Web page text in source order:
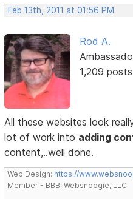
Feb 13th, 2011 at 01:56 PM
Rod A.
1,209 posts
All these websites look
lot of work into adding
content,..well done.
Web Design: https://
Member - BBB: Websnoogie, LLC